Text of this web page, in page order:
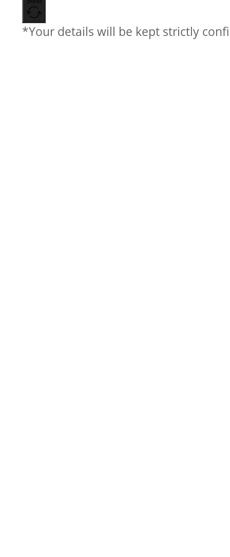
*Your details will be kept strictly